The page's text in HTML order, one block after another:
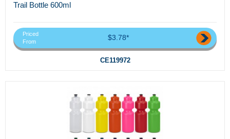
Trail Bottle 600ml
Priced
From
$3.78*
CE119972